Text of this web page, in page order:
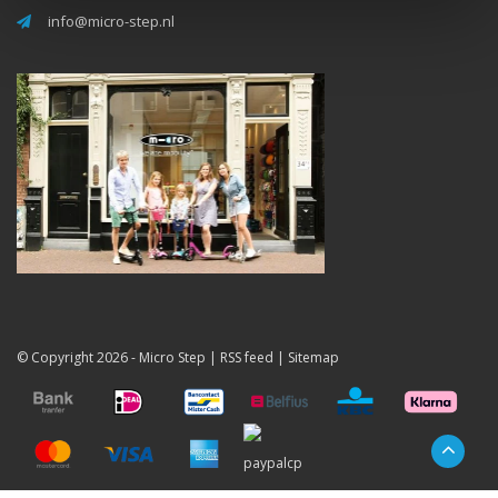
info@micro-step.nl
© Copyright 2026 - Micro Step | RSS feed | Sitemap